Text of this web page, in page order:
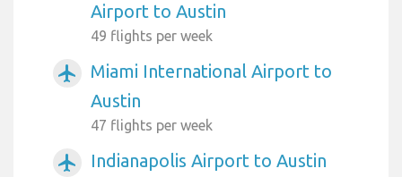
Airport to Austin
49 flights per week
airplanemode_active
Miami International Airport to
Austin
47 flights per week
airplanemode_active Indianapolis Airport to Austin